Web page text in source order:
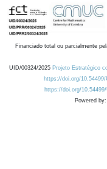
Financiado total ou parcialmente
UID/00324/2025 Projeto Estratégico
https://doi.org/
https://doi.org/
Powered